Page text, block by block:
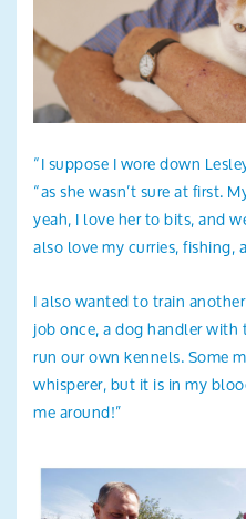
“I suppose I wore down
“as she wasn’t sure at first.
yeah, I love her to bits, and
also love my curries, fishing,
I also wanted to train
job once, a dog handler
run our own kennels. Some
whisperer, but it is in my
me around!”